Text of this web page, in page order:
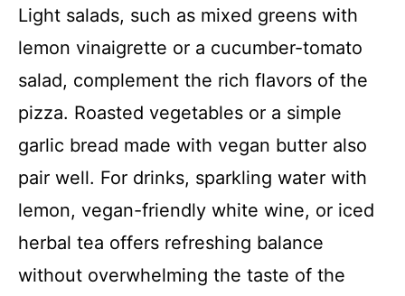
Light salads, such as mixed greens with
lemon vinaigrette or a cucumber-tomato
salad, complement the rich flavors of the
pizza. Roasted vegetables or a simple
garlic bread made with vegan butter also
pair well. For drinks, sparkling water with
lemon, vegan-friendly white wine, or iced
herbal tea offers refreshing balance
without overwhelming the taste of the